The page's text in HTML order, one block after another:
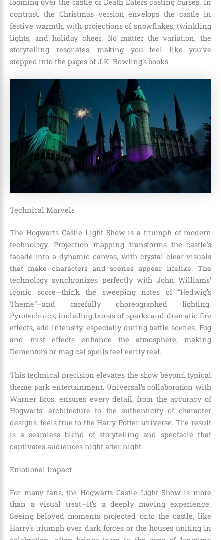
looming over the castle or Death Eaters casting curses. In
contrast, the Christmas version envelops the castle in
festive warmth, with projections of snowflakes, twinkling
lights, and holiday cheer. No matter the variation, the
storytelling resonates, making you feel like you’ve
stepped into the pages of J.K. Rowling’s books.
Technical Marvels
The Hogwarts Castle Light Show is a triumph of modern
technology. Projection mapping transforms the castle’s
facade into a dynamic canvas, with crystal-clear visuals
that make characters and scenes appear lifelike. The
technology synchronizes perfectly with John Williams’
iconic score—think the sweeping notes of “Hedwig’s
Theme”—and carefully choreographed lighting.
Pyrotechnics, including bursts of sparks and dramatic fire
effects, add intensity, especially during battle scenes. Fog
and mist effects enhance the atmosphere, making
Dementors or magical spells feel eerily real.
This technical precision elevates the show beyond typical
theme park entertainment. Universal’s collaboration with
Warner Bros. ensures every detail, from the accuracy of
Hogwarts’ architecture to the authenticity of character
designs, feels true to the Harry Potter universe. The result
is a seamless blend of storytelling and spectacle that
captivates audiences night after night.
Emotional Impact
For many fans, the Hogwarts Castle Light Show is more
than a visual treat—it’s a deeply moving experience.
Seeing beloved moments projected onto the castle, like
Harry’s triumph over dark forces or the houses uniting in